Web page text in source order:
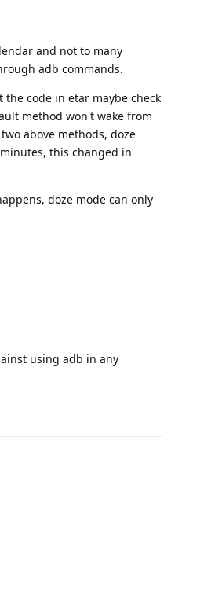
and not to many
adb commands.
code in etar maybe check
method won't wake from
above methods, doze
this changed in
doze mode can only
using adb in any